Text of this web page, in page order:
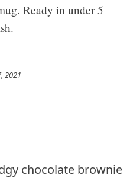
Ready in under 5
2021
chocolate brownie